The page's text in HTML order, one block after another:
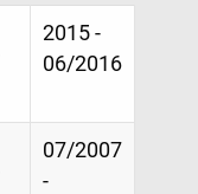
2015 -
06/2016
07/2007
-